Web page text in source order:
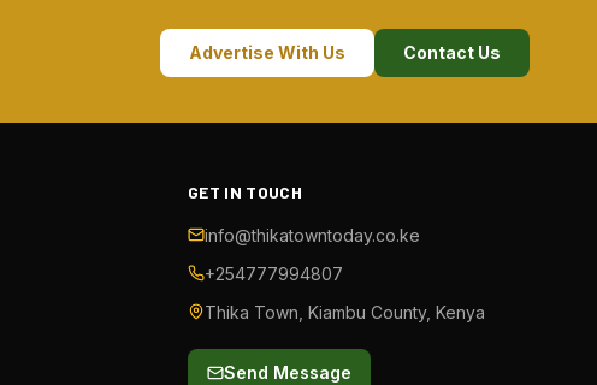
Advertise With Us Contact Us
GET IN TOUCH
info@thikatowntoday.co.ke
+254777994807
Thika Town, Kiambu County, Kenya
Send Message